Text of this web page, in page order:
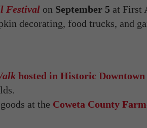
Festival on September 5 at First
decorating, food trucks, and
hosted in Historic Downtown
at the Coweta County